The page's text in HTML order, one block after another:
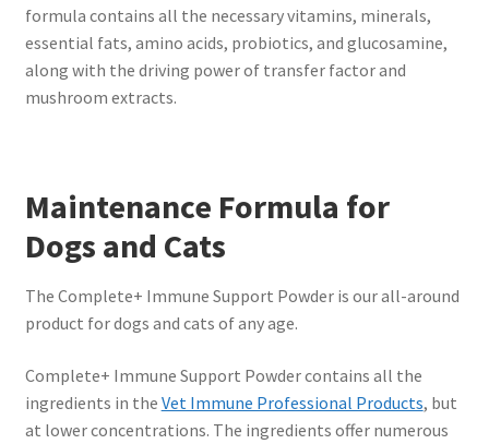
formula contains all the necessary vitamins, minerals,
essential fats, amino acids, probiotics, and glucosamine,
along with the driving power of transfer factor and
mushroom extracts.
Maintenance Formula for
Dogs and Cats
The Complete+ Immune Support Powder is our all-around
product for dogs and cats of any age.
Complete+ Immune Support Powder contains all the
ingredients in the Vet Immune Professional Products, but
at lower concentrations. The ingredients offer numerous